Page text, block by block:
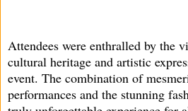
Attendees were enthralled by the
cultural heritage and artistic
event. The combination of
performances and the stunning